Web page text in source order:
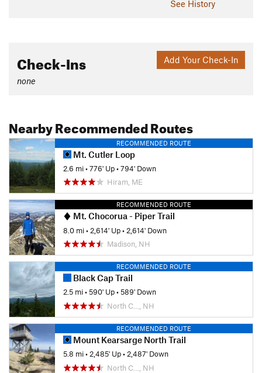
See History
Add Your Check-In
Check-Ins
none
Nearby Recommended Routes
RECOMMENDED ROUTE
Mt. Cutler Loop
2.6 mi•776' Up•794' Down
Hiram, ME
RECOMMENDED ROUTE
Mt. Chocorua - Piper Trail
8.0 mi• 2,614' Up• 2,614' Down
Madison, NH
RECOMMENDED ROUTE
Black Cap Trail
2.5 mi•590' Up•589' Down
North C…, NH
RECOMMENDED ROUTE
Mount Kearsarge North Trail
5.8 mi•2,485' Up•2,487' Down
North C…, NH